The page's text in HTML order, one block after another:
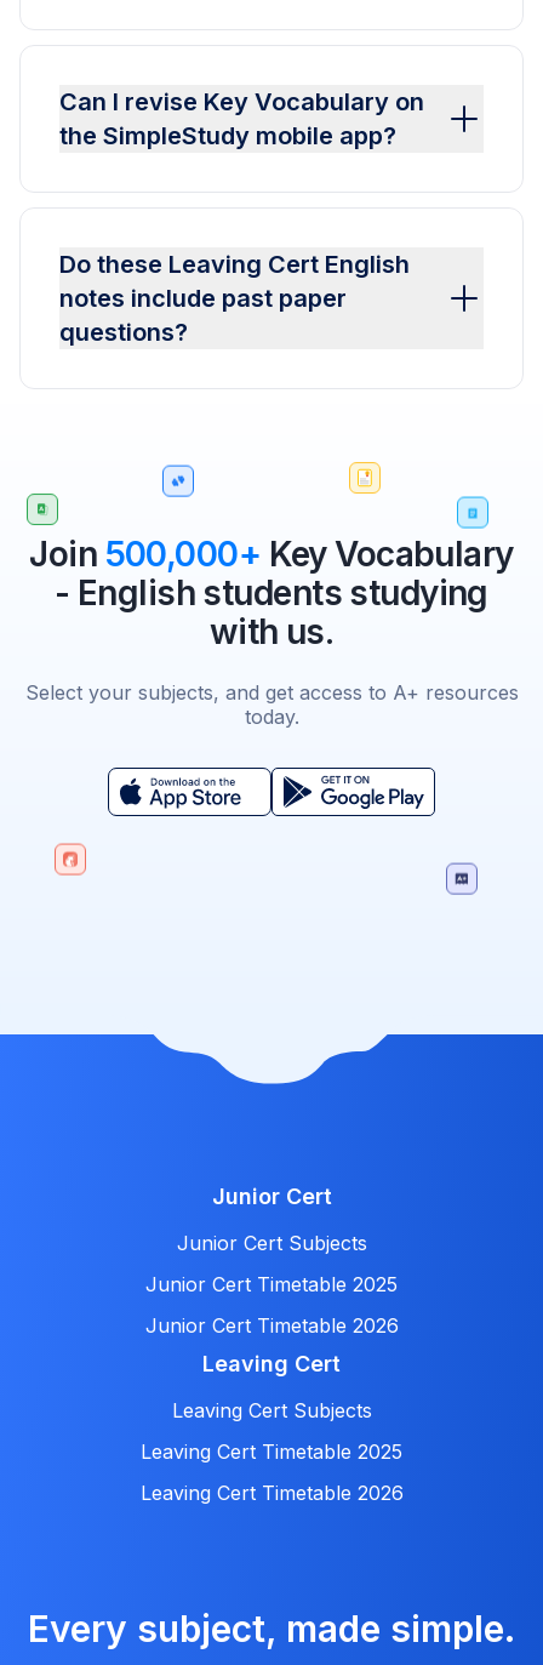
Can I revise Key Vocabulary on
the SimpleStudy mobile app?
Do these Leaving Cert English
notes include past paper
questions?
Join 500,000+ Key Vocabulary
- English students studying
with us.
Select your subjects, and get access to A+ resources
today.
Junior Cert
Junior Cert Subjects
Junior Cert Timetable 2025
Junior Cert Timetable 2026
Leaving Cert
Leaving Cert Subjects
Leaving Cert Timetable 2025
Leaving Cert Timetable 2026
Every subject, made simple.